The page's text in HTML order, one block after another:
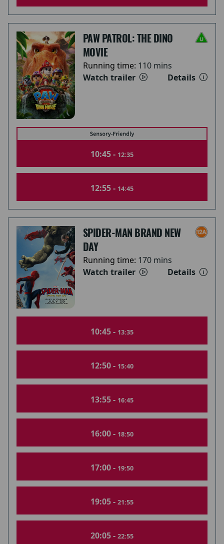
PAW PATROL: THE DINO
MOVIE
Running time: 110 mins
Watch trailer
Details
10:45 - 12:35
12:55 - 14:45
SPIDER-MAN BRAND NEW
DAY
Running time: 170 mins
Watch trailer
Details
10:45 - 13:35
12:50 - 15:40
13:55 - 16:45
16:00 - 18:50
17:00 - 19:50
19:05 - 21:55
20:05 - 22:55